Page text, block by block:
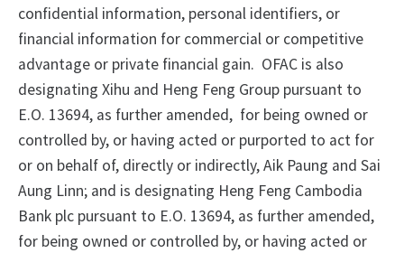
confidential information, personal identifiers, or
financial information for commercial or competitive
advantage or private financial gain. OFAC is also
designating Xihu and Heng Feng Group pursuant to
E.O. 13694, as further amended, for being owned or
controlled by, or having acted or purported to act for
or on behalf of, directly or indirectly, Aik Paung and Sai
Aung Linn; and is designating Heng Feng Cambodia
Bank plc pursuant to E.O. 13694, as further amended,
for being owned or controlled by, or having acted or